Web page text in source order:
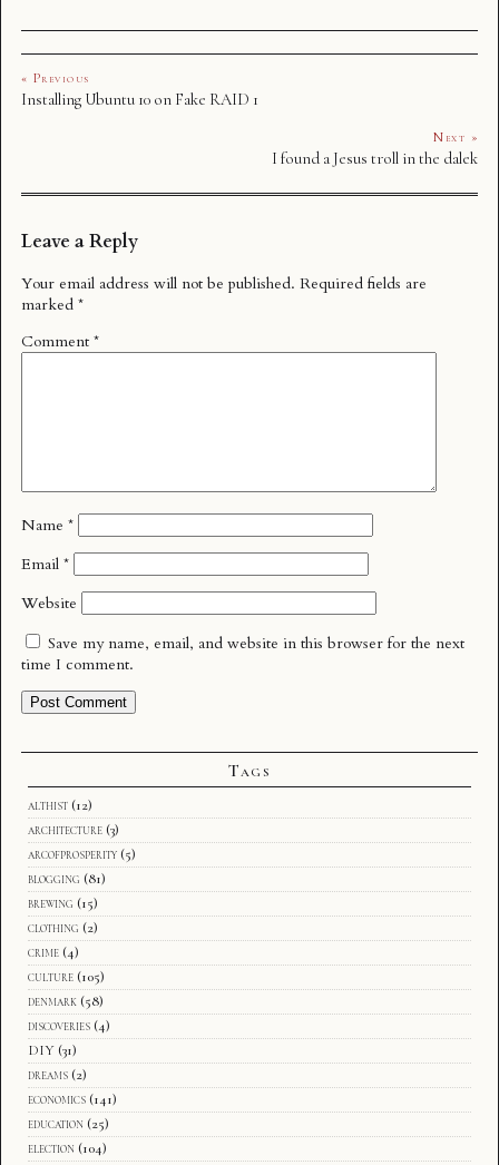
« Previous
Installing Ubuntu 10 on Fake RAID 1
Next »
I found a Jesus troll in the dalek
Leave a Reply
Your email address will not be published. Required fields are
marked *
Comment *
Name *
Email *
Website
Save my name, email, and website in this browser for the next
time I comment.
Tags
althist (12)
architecture (3)
arcofprosperity (5)
blogging (81)
brewing (15)
clothing (2)
crime (4)
culture (105)
denmark (58)
discoveries (4)
DIY (31)
dreams (2)
economics (141)
education (25)
election (104)